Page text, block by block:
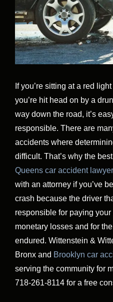
If you’re sitting at a red
you’re hit head on by a
way down the road, it’s
responsible. There are
accidents where
difficult. That’s why the
Queens car accident
with an attorney if you’ve
crash because the driver
responsible for paying
monetary losses and for
endured. Wittenstein &
Bronx and Brooklyn car
serving the community for
718-261-8114 for a free